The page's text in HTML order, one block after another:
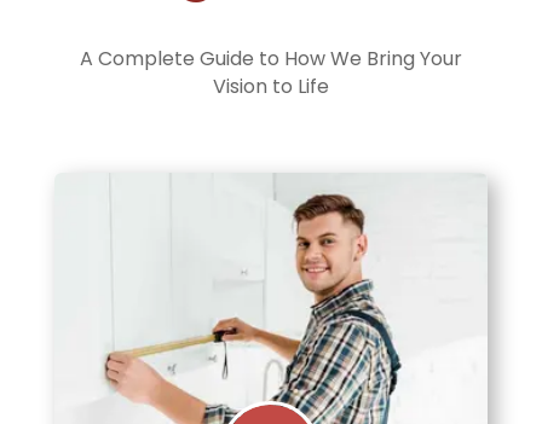
A Complete Guide to How We Bring Your
Vision to Life